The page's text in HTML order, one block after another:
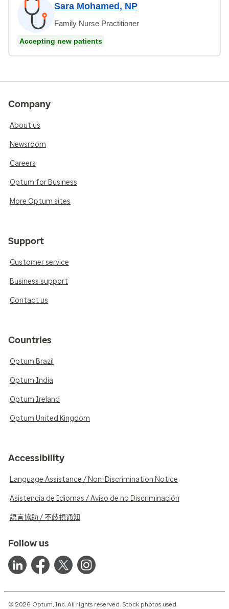
Sara Mohamed, NP
Family Nurse Practitioner
Accepting new patients
Company
About us
Newsroom
Careers
Optum for Business
More Optum sites
Support
Customer service
Business support
Contact us
Countries
Optum Brazil
Optum India
Optum Ireland
Optum United Kingdom
Accessibility
Language Assistance / Non-Discrimination Notice
Asistencia de Idiomas / Aviso de no Discriminación
語言協助 / 不歧視通知
Follow us
© 2026 Optum, Inc. All rights reserved. Stock photos used.